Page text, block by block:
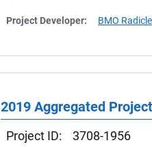
Project Developer: BMO
2019 Aggregated
Project ID: 3708-1956